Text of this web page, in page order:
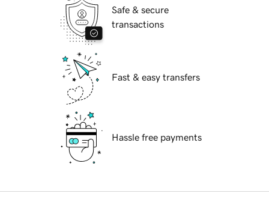
Safe & secure
transactions
Fast & easy transfers
Hassle free payments